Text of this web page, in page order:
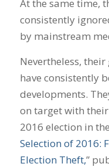
At the same time,
consistently
by mainstream
Nevertheless,
have consistently
developments.
on target with
2016 election in
Selection of 2016:
Election Theft,”